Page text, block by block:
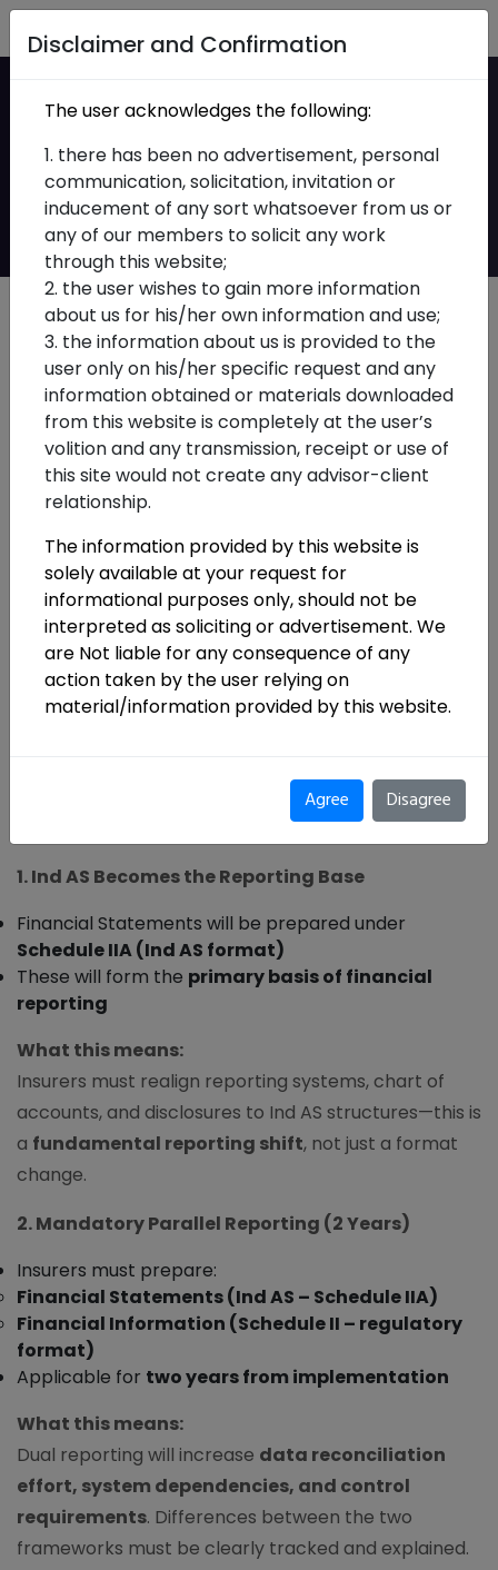
Home
Ind AS Implementation
for Insurers: What
Actually Changes
The IRDAI has issued operational clarifications
for the transition to Indian Accounting
Standards (Ind AS)effective1 April 2026
circular does not change core regulatory principles
executed, monitored, and reported.
Key Changes and Clarifications
1. Ind AS Becomes the Reporting Base
Financial Statements will be prepared under
Schedule IIA (Ind AS format)
These will form the primary basis of financial
reporting
What this means:
Insurers must realign reporting systems, chart of
accounts, and disclosures to Ind AS structures—this is
a fundamental reporting shift, not just a format
change.
2. Mandatory Parallel Reporting (2 Years)
Insurers must prepare:
Financial Statements (Ind AS – Schedule IIA)
Financial Information (Schedule II – regulatory
format)
Applicable for two years from implementation
What this means:
Dual reporting will increase data reconciliation
effort, system dependencies, and control
requirements. Differences between the two
frameworks must be clearly tracked and explained.
Disclaimer and Confirmation
The user acknowledges the following:
1. there has been no advertisement, personal
communication, solicitation, invitation or
inducement of any sort whatsoever from us or
any of our members to solicit any work
through this website;
2. the user wishes to gain more information
about us for his/her own information and use;
3. the information about us is provided to the
user only on his/her specific request and any
information obtained or materials downloaded
from this website is completely at the user’s
volition and any transmission, receipt or use of
this site would not create any advisor-client
relationship.
The information provided by this website is
solely available at your request for
informational purposes only, should not be
interpreted as soliciting or advertisement. We
are Not liable for any consequence of any
action taken by the user relying on
material/information provided by this website.
Agree Disagree